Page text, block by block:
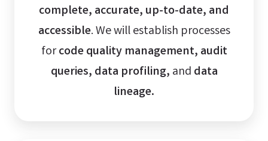
complete, accurate, up-to-date, and
accessible. We will establish processes
forcode quality management, audit
queries, data profiling, and data
lineage.